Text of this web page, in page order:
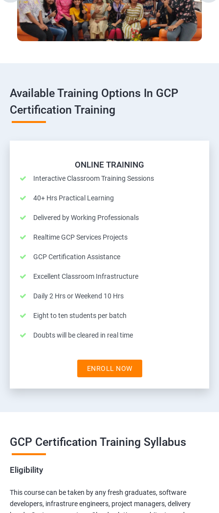
Available Training Options In GCP
Certification Training
ONLINE TRAINING
Interactive Classroom Training Sessions
40+ Hrs Practical Learning
Delivered by Working Professionals
Realtime GCP Services Projects
GCP Certification Assistance
Excellent Classroom Infrastructure
Daily 2 Hrs or Weekend 10 Hrs
Eight to ten students per batch
Doubts will be cleared in real time
ENROLL NOW
GCP Certification Training Syllabus
Eligibility
This course can be taken by any fresh graduates, software
developers, infrastrure engineers, project managers, delivery